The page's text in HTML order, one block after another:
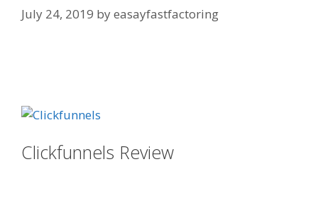
July 24, 2019 byeasayfastfactoring
Clickfunnels Review